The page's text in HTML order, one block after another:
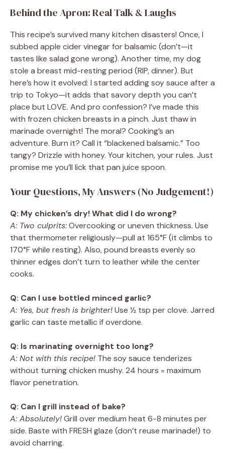
Behind the Apron: Real Talk & Laughs
This recipe’s survived many kitchen disasters! Once, I
subbed apple cider vinegar for balsamic (don’t—it
tastes like salad gone wrong). Another time, my dog
stole a breast mid-resting period (RIP, dinner). But
here’s how it evolved: I started adding soy sauce after a
trip to Tokyo—it adds that savory depth you can’t
place but LOVE. And pro confession? I’ve made this
with frozen chicken breasts in a pinch. Just thaw in
marinade overnight! The moral? Cooking’s an
adventure. Burn it? Call it “blackened balsamic.” Too
tangy? Drizzle with honey. Your kitchen, your rules. Just
promise me you’ll lick that pan juice spoon.
Your Questions, My Answers (No Judgement!)
Q: My chicken’s dry! What did I do wrong?
A: Two culprits:Overcooking or uneven thickness. Use
that thermometer religiously—pull at 165°F (it climbs to
170°F while resting). Also, pound breasts evenly so
thinner edges don’t turn to leather while the center
cooks.
Q: Can I use bottled minced garlic?
A: Yes, but fresh is brighter!Use ½ tsp per clove. Jarred
garlic can taste metallic if overdone.
Q: Is marinating overnight too long?
A: Not with this recipe! The soy sauce tenderizes
without turning chicken mushy. 24 hours = maximum
flavor penetration.
Q: Can I grill instead of bake?
A: Absolutely!Grill over medium heat 6-8 minutes per
side. Baste with FRESH glaze (don’t reuse marinade!) to
avoid charring.